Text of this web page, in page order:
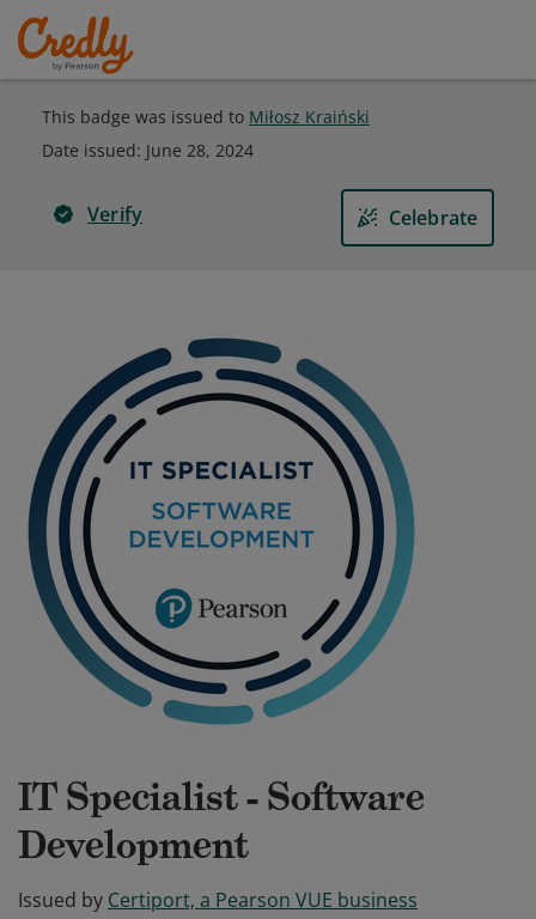
This badge was issued to Miłosz Kraiński
Date issued: June 28, 2024
Verify Celebrate
IT Specialist - Software
Development
Issued by Certiport, a Pearson VUE business